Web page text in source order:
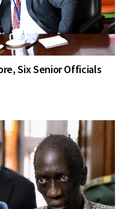
Six Senior Officials